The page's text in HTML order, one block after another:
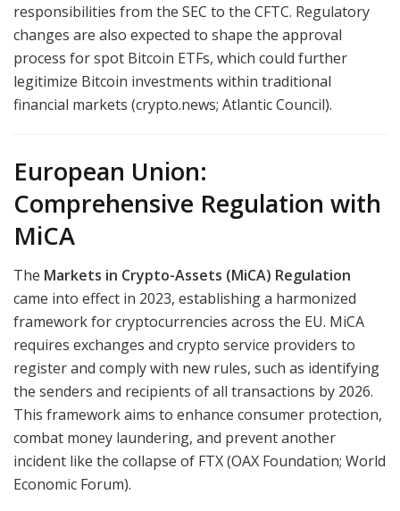
responsibilities from the SEC to the CFTC. Regulatory
changes are also expected to shape the approval
process for spot Bitcoin ETFs, which could further
legitimize Bitcoin investments within traditional
financial markets (crypto.news; Atlantic Council).
European Union:
Comprehensive Regulation with
MiCA
The Markets in Crypto-Assets (MiCA) Regulation
came into effect in 2023, establishing a harmonized
framework for cryptocurrencies across the EU. MiCA
requires exchanges and crypto service providers to
register and comply with new rules, such as identifying
the senders and recipients of all transactions by 2026.
This framework aims to enhance consumer protection,
combat money laundering, and prevent another
incident like the collapse of FTX (OAX Foundation; World
Economic Forum).